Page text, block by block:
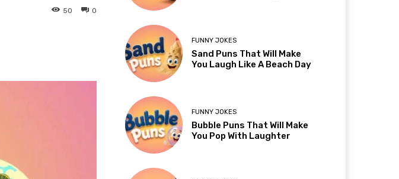
0
50
FUNNY JOKES
Sand Puns That Will Make
You Laugh Like A Beach Day
FUNNY JOKES
Bubble Puns That Will Make
You Pop With Laughter